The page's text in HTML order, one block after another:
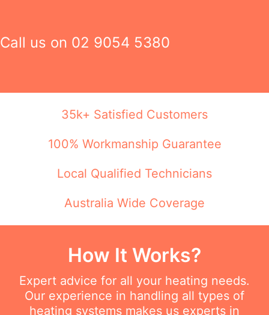
Call us on 02 9054 5380
35k+ Satisfied Customers
100% Workmanship Guarantee
Local Qualified Technicians
Australia Wide Coverage
How It Works?
Expert advice for all your heating needs.
Our experience in handling all types of
heating systems makes us experts in